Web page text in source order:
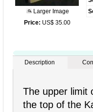
Larger Image
Price: US$ 35.00
Description
The upper limit
the top of the